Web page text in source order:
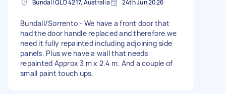
Bundall QLD 4217, Australia 24th Jun 2026
Bundall/Sorrento - We have a front door that
had the door handle replaced and therefore we
need it fully repainted including adjoining side
panels. Plus we have a wall that needs
repainted Approx 3 m x 2.4 m. And a couple of
small paint touch ups.